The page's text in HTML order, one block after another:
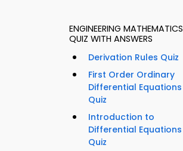
ENGINEERING MATHEMATICS
QUIZ WITH ANSWERS
Derivation Rules Quiz
First Order Ordinary
Differential Equations
Quiz
Introduction to
Differential Equations
Quiz